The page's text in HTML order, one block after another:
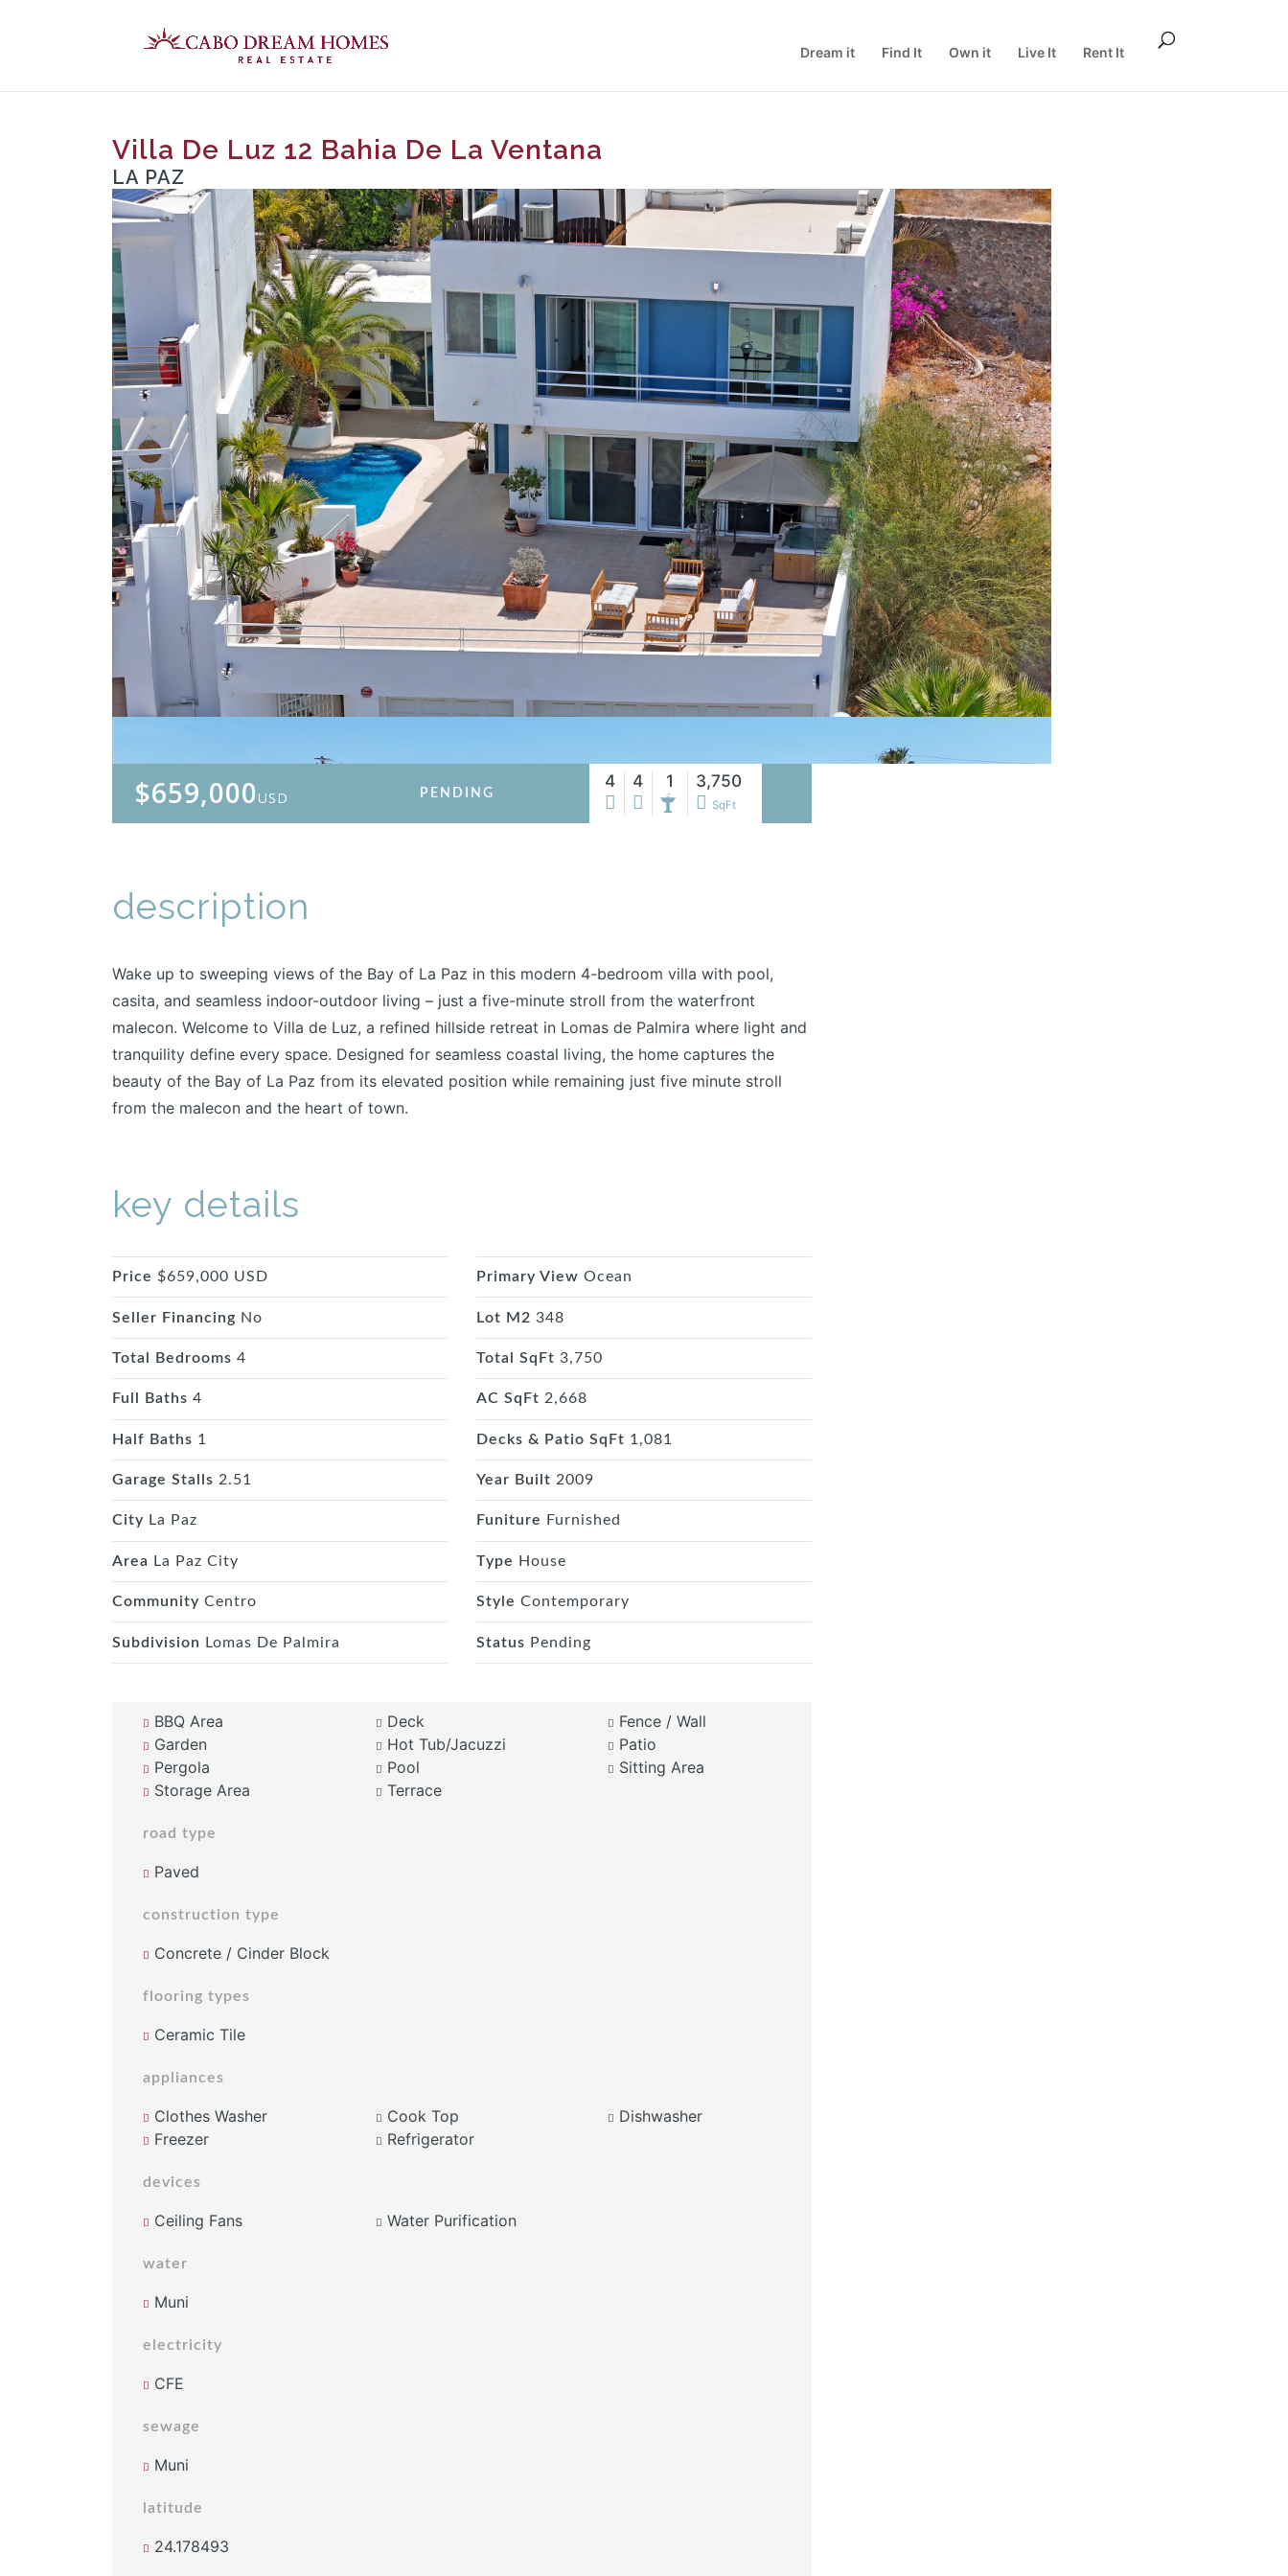
Dream it Find It Own it Live It Rent It
Villa De Luz 12 Bahia De La Ventana
LA PAZ
$659,000USD PENDING
4 4 1 3,750
SqFt
description
Wake up to sweeping views of the Bay of La Paz in this modern 4-bedroom villa with pool,
casita, and seamless indoor-outdoor living – just a five-minute stroll from the waterfront
malecon. Welcome to Villa de Luz, a refined hillside retreat in Lomas de Palmira where light and
tranquility define every space. Designed for seamless coastal living, the home captures the
beauty of the Bay of La Paz from its elevated position while remaining just five minute stroll
from the malecon and the heart of town.
key details
Price $659,000 USD
Seller Financing No
Total Bedrooms 4
Full Baths 4
Half Baths 1
Garage Stalls 2.51
City La Paz
Area La Paz City
Community Centro
Subdivision Lomas De Palmira
Primary View Ocean
Lot M2 348
Total SqFt 3,750
AC SqFt 2,668
Decks & Patio SqFt 1,081
Year Built 2009
Funiture Furnished
Type House
Style Contemporary
Status Pending
BBQ Area Deck
Fence / Wall
Garden
Hot Tub/Jacuzzi
Patio
Pergola
Pool
Sitting Area
Storage Area
Terrace
road type
Paved
construction type
Concrete / Cinder Block
flooring types
Ceramic Tile
appliances
Clothes Washer Cook Top
Dishwasher
Freezer
Refrigerator
devices
Ceiling Fans Water Purification
water
Muni
electricity
CFE
sewage
Muni
latitude
24.178493